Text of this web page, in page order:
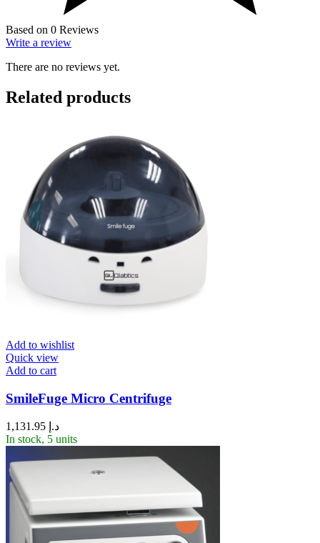
Based on 0 Reviews
Write a review
There are no reviews yet.
Related products
Add to wishlist
Quick view
Add to cart
SmileFuge Micro Centrifuge
د.إ
In stock, 5 units